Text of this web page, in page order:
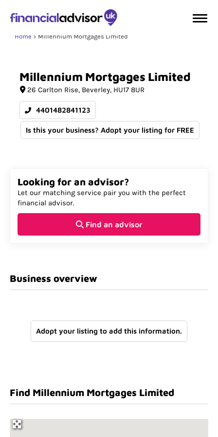
Home Millennium Mortgages Limited
Millennium Mortgages Limited
26 Carlton Rise Beverley HU17 8UR
4401482841123
Is this your business? Adopt your listing for FREE
Looking for an advisor?
Let our matching service pair you with the perfect
financial advisor.
Find an advisor
Business overview
Adopt your listing to add this information.
Find Millennium Mortgages Limited